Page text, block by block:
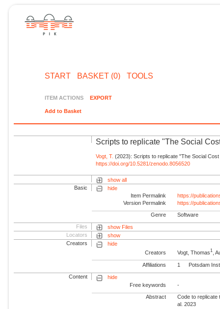
START BASKET (0) TOOLS
ITEM ACTIONS EXPORT
Add to Basket
Scripts to replicate "The Social
Vogt, T. (2023): Scripts to replicate "The Social
https://doi.org/10.5281/zenodo.8056520
show all
Basic
hide
Item Permalink
https://
Version Permalink
https://
Genre Software
Files
show Files
Locators
show
Creators
hide
Creators
Vogt, Thomas1 ,
Affiliations 1 Potsdam
Content
hide
Free keywords
-
Abstract
Code to replicate
al. 2023